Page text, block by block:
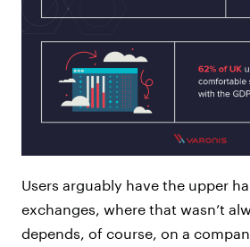
Users arguably have the upper
exchanges, where that wasn’t
depends, of course, on a